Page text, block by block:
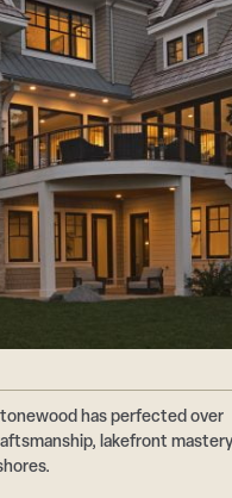
has perfected over
lakefront